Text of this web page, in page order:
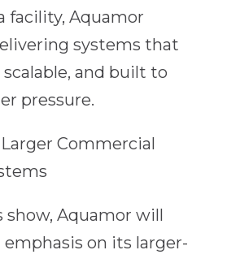
facility, Aquamor
systems that
and built to
pressure.
Commercial
show, Aquamor will
emphasis on its larger-